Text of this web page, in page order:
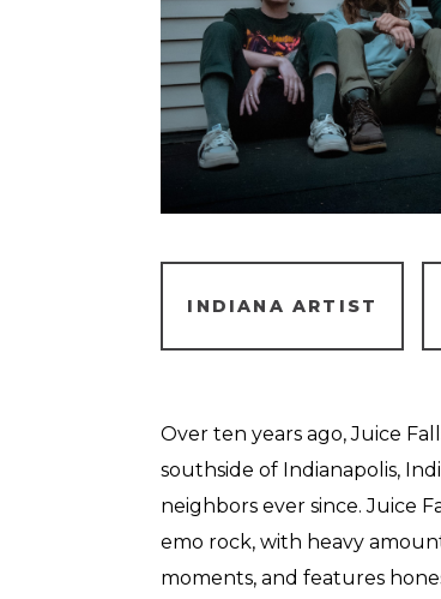
INDIANA ARTIST
Over ten years ago, Juice
southside of Indianapolis,
neighbors ever since. Juice
emo rock, with heavy
moments, and features